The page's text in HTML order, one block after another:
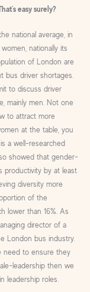
easy surely?
national average, in
nationally its
of London are
bus driver shortages.
to discuss driver
mainly men. Not one
to attract more
at the table, you
a well-researched
showed that gender-
productivity by at least
diversity more
of the
lower than 16%. As
director of a
London bus industry.
need to ensure they
leadership then we
leadership roles.